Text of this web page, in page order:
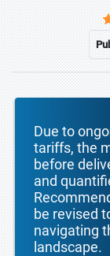
Due to
tariffs, the
before
and
be revised
navigating
landscape.